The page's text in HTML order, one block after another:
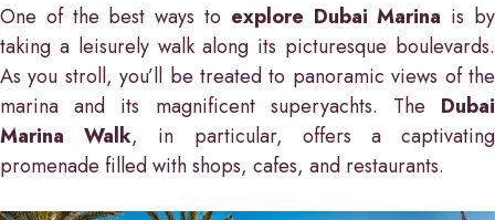
One of the best ways to explore Dubai Marina is by
taking a leisurely walk along its picturesque boulevards.
As you stroll, you’ll be treated to panoramic views of the
marina and its magnificent superyachts. The Dubai
Marina Walk, in particular, offers a captivating
promenade filled with shops, cafes, and restaurants.